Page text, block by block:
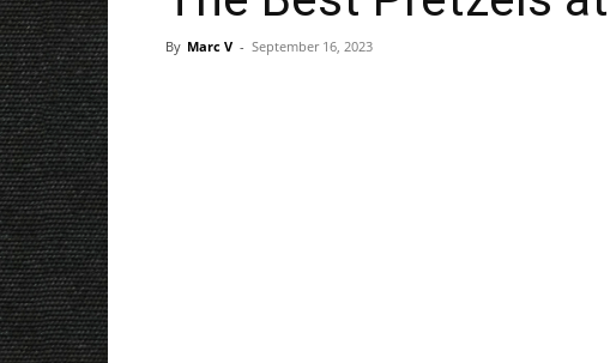
By Marc V - September 16, 2023